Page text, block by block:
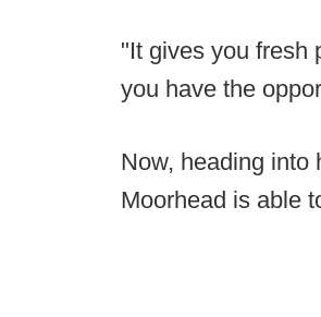
"It gives you fresh
you have the
Now, heading into
Moorhead is able